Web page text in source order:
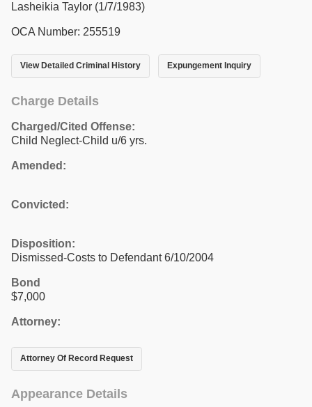
Lasheikia Taylor (1/7/1983)
OCA Number: 255519
View Detailed Criminal History Expungement Inquiry
Charge Details
Charged/Cited Offense:
Child Neglect-Child u/6 yrs.
Amended:
Convicted:
Disposition:
Dismissed-Costs to Defendant 6/10/2004
Bond
$7,000
Attorney:
Attorney Of Record Request
Appearance Details